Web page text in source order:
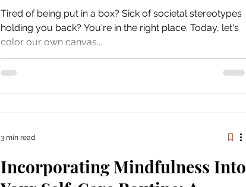
Tired of being put in a box? Sick of societal stereotypes
holding you back? You're in the right place. Today, let's
color our own canvas...
Incorporating Mindfulness Into
3 min read